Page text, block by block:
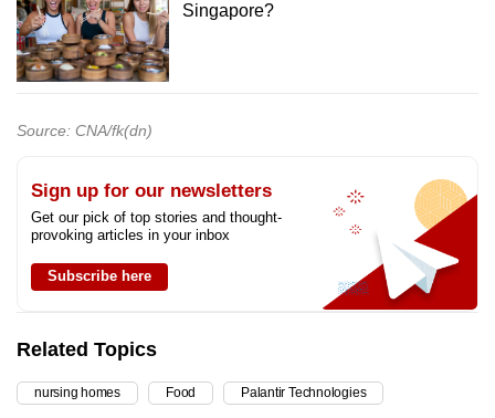
Singapore?
Source: CNA/fk(dn)
Sign up for our newsletters
Get our pick of top stories and thought-
provoking articles in your inbox
Subscribe here
Related Topics
nursing homes Food Palantir Technologies